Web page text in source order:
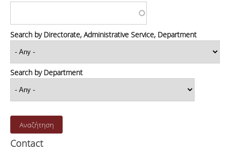
Search by Directorate, Administrative Service, Department
Search by Department
Contact